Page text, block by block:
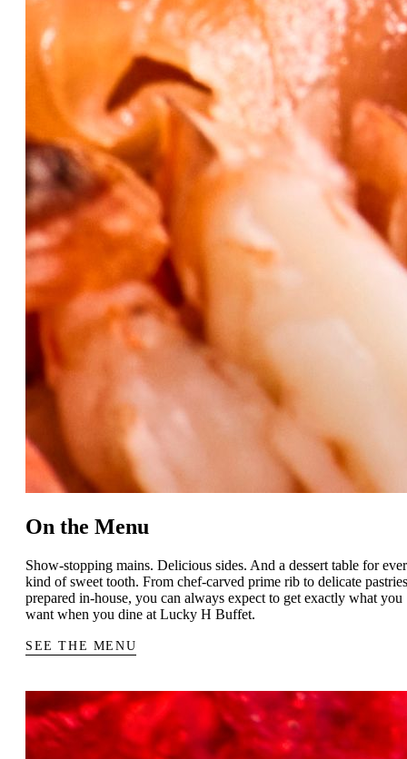
On the Menu
Show-stopping mains. Delicious sides. And a dessert table for
kind of sweet tooth. From chef-carved prime rib to delicate pastries
prepared in-house, you can always expect to get exactly what you
want when you dine at Lucky H Buffet.
SEE THE MENU